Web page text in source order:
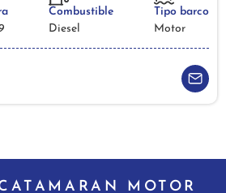
Combustible
Diesel
Tipo barco
Motor
MOTOR